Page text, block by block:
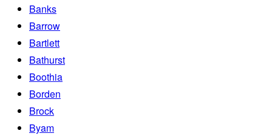
Banks
Barrow
Bartlett
Bathurst
Boothia
Borden
Brock
Byam